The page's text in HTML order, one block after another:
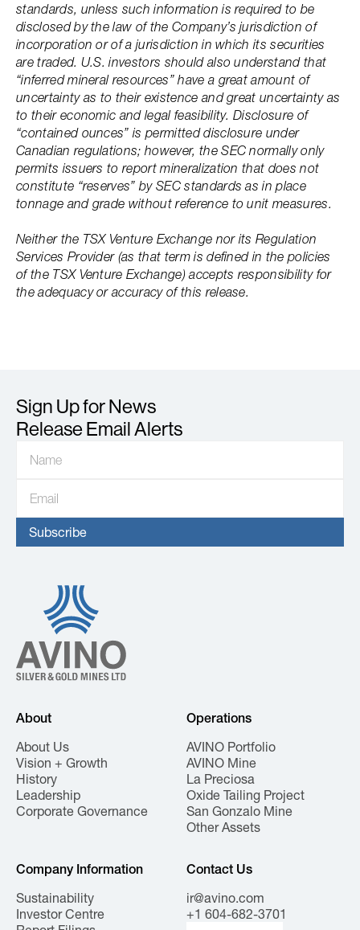
standards, unless such information is required to be
disclosed by the law of the Company’s jurisdiction of
incorporation or of a jurisdiction in which its securities
are traded. U.S. investors should also understand that
“inferred mineral resources” have a great amount of
uncertainty as to their existence and great uncertainty as
to their economic and legal feasibility. Disclosure of
“contained ounces” is permitted disclosure under
Canadian regulations; however, the SEC normally only
permits issuers to report mineralization that does not
constitute “reserves” by SEC standards as in place
tonnage and grade without reference to unit measures.
Neither the TSX Venture Exchange nor its Regulation
Services Provider (as that term is defined in the policies
of the TSX Venture Exchange) accepts responsibility for
the adequacy or accuracy of this release.
Sign Up for News
Release Email Alerts
About
About Us
Vision + Growth
History
Leadership
Corporate Governance
Operations
AVINO Portfolio
AVINO Mine
La Preciosa
Oxide Tailing Project
San Gonzalo Mine
Other Assets
Company Information
Sustainability
Investor Centre
Contact Us
ir@avino.com
+1 604-682-3701